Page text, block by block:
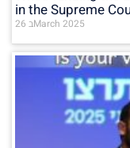
in the Supreme
26 בMarch 2025